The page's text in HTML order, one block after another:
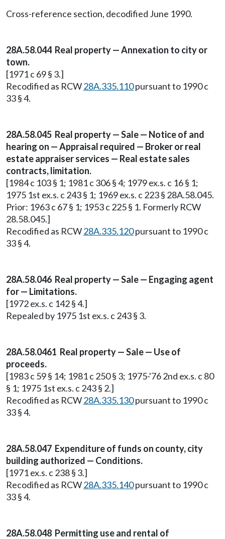
Cross-reference section, decodified June 1990.
28A.58.044 Real property — Annexation to city or
town.
[1971 c 69 § 3.]
Recodified as RCW28A.335.110pursuant to 1990 c
33 § 4.
28A.58.045 Real property — Sale — Notice of and
hearing on — Appraisal required — Broker or real
estate appraiser services — Real estate sales
contracts, limitation.
[1984 c 103 § 1; 1981 c 306 § 4; 1979 ex.s. c 16 § 1;
1975 1st ex.s. c 243 § 1; 1969 ex.s. c 223 § 28A.58.045.
Prior: 1963 c 67 § 1; 1953 c 225 § 1. Formerly RCW
28.58.045.]
Recodified as RCW28A.335.120pursuant to 1990 c
33 § 4.
28A.58.046 Real property — Sale — Engaging agent
for — Limitations.
[1972 ex.s. c 142 § 4.]
Repealed by 1975 1st ex.s. c 243 § 3.
28A.58.0461 Real property — Sale — Use of
proceeds.
[1983 c 59 § 14; 1981 c 250 § 3; 1975-'76 2nd ex.s. c 80
§ 1; 1975 1st ex.s. c 243 § 2.]
Recodified as RCW28A.335.130pursuant to 1990 c
33 § 4.
28A.58.047 Expenditure of funds on county, city
building authorized — Conditions.
[1971 ex.s. c 238 § 3.]
Recodified as RCW28A.335.140pursuant to 1990 c
33 § 4.
28A.58.048 Permitting use and rental of